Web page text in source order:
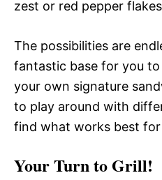
zest or red pepper
The possibilities are
fantastic base for you
your own signature
to play around with
find what works best
Your Turn to Grill!